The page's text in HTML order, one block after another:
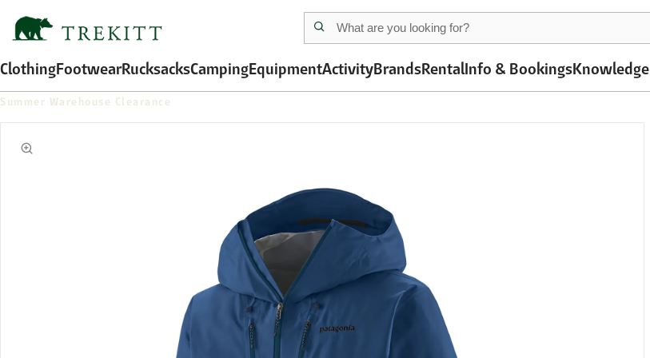
ClothingFootwearRucksacksCampingEquipmentActivityBrandsRentalInfo & BookingsKnowledge
Summer Warehouse Clearance